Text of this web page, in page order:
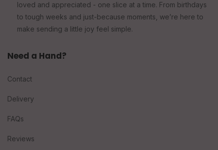
loved and appreciated - one slice at a time. From birthdays
to tough weeks and just-because moments, we’re here to
make sending a little joy feel simple.
Need a Hand?
Contact
Delivery
FAQs
Reviews